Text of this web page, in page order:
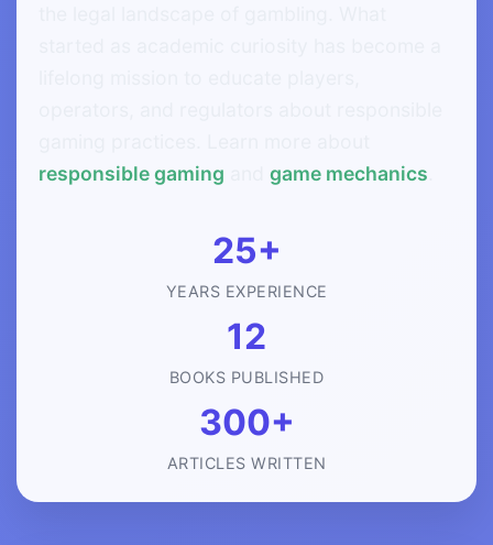
responsible gaming
game mechanics
25+
YEARS EXPERIENCE
12
BOOKS PUBLISHED
300+
ARTICLES WRITTEN